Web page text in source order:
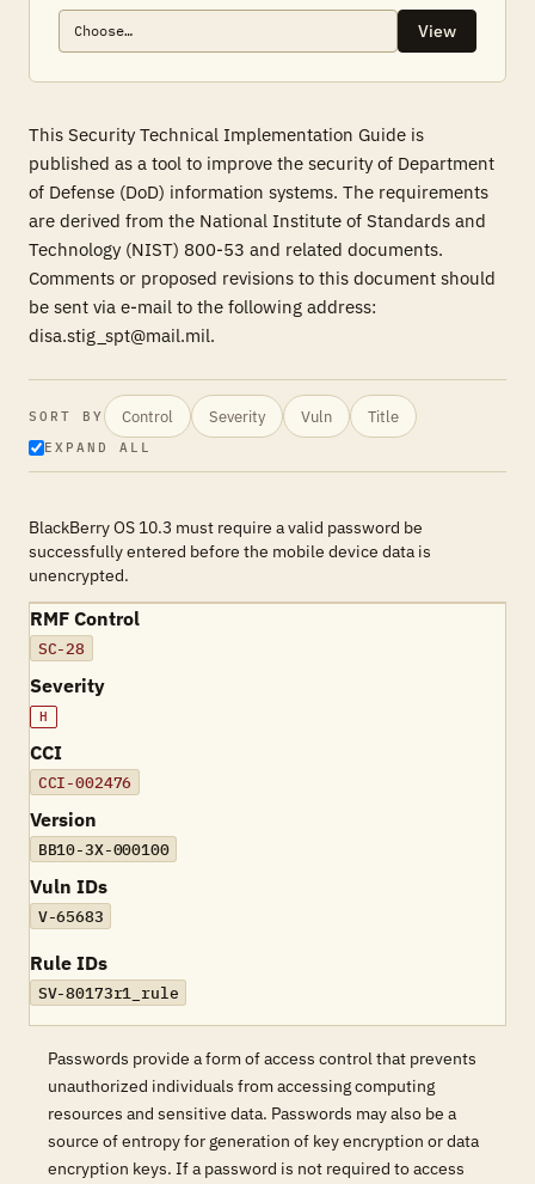
View
This Security Technical Implementation Guide is
published as a tool to improve the security of Department
of Defense (DoD) information systems. The requirements
are derived from the National Institute of Standards and
Technology (NIST) 800-53 and related documents.
Comments or proposed revisions to this document should
be sent via e-mail to the following address:
disa.stig_spt@mail.mil.
SORT BY Control Severity Vuln Title
EXPAND ALL
BlackBerry OS 10.3 must require a valid password be
successfully entered before the mobile device data is
unencrypted.
RMF Control
SC-28
Severity
H
CCI
CCI-002476
Version
BB10-3X-000100
Vuln IDs
V-65683
Rule IDs
SV-80173r1_rule
Passwords provide a form of access control that prevents
unauthorized individuals from accessing computing
resources and sensitive data. Passwords may also be a
source of entropy for generation of key encryption or data
encryption keys. If a password is not required to access